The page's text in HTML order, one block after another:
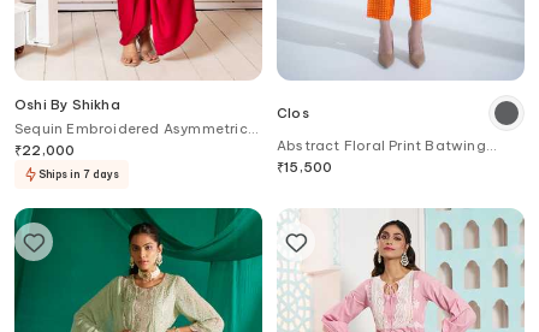
Oshi By Shikha
Sequin Embroidered Asymmetric
Top & Draped Skirt Set
₹22,000
Ships in 7 days
Clos
Abstract Floral Print Batwing
Kurta With Pant
₹15,500